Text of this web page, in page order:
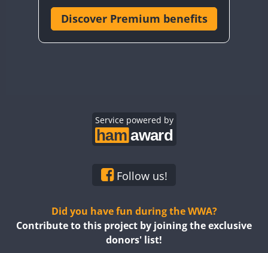
CR6WWA
EG8WWA
EG9WWA
Discover Premium benefits
Service powered by
Follow us!
Did you have fun during the WWA?
Contribute to this project by joining the exclusive
donors' list!